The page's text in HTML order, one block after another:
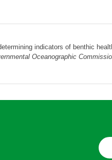
indicators of benthic
Oceanographic